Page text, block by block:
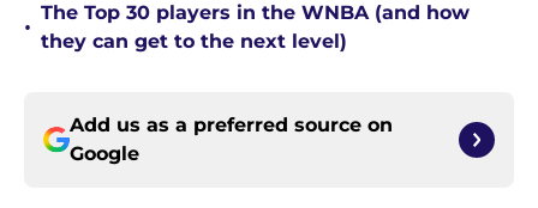
•
The Top 30 players in the WNBA (and how
they can get to the next level)
Add us as a preferred source on
Google